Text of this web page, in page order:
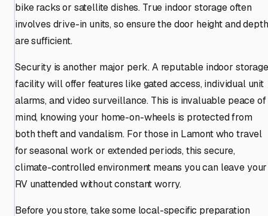
bike racks or satellite dishes. True indoor storage often
involves drive-in units, so ensure the door height and depth
are sufficient.
Security is another major perk. A reputable indoor storage
facility will offer features like gated access, individual unit
alarms, and video surveillance. This is invaluable peace of
mind, knowing your home-on-wheels is protected from
both theft and vandalism. For those in Lamont who travel
for seasonal work or extended periods, this secure,
climate-controlled environment means you can leave your
RV unattended without constant worry.
Before you store, take some local-specific preparation